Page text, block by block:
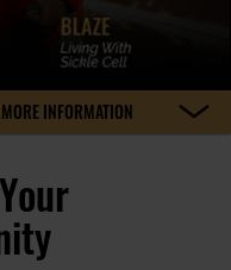
INFORMATION